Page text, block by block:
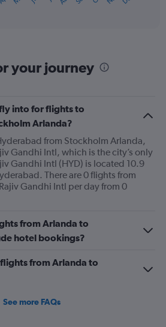
your journey
into for flights to
Arlanda?
from Stockholm Arlanda,
Gandhi Intl, which is the city’s only
Gandhi Intl (HYD) is located 10.9
There are 0 flights from
Gandhi Intl per day from 0
from Arlanda to
hotel bookings?
from Arlanda to
See more FAQs